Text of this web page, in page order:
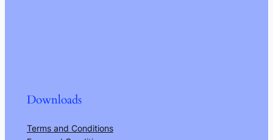
Downloads
Terms and Conditions